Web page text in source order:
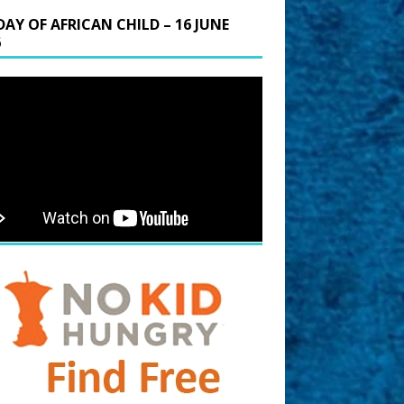
OF AFRICAN CHILD – 16 JUNE